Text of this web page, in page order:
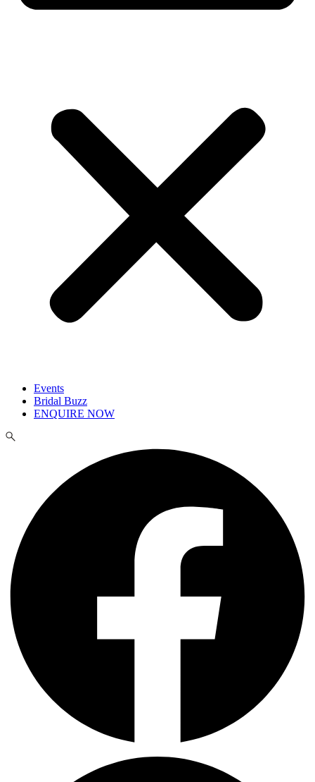
Events
Bridal Buzz
ENQUIRE NOW